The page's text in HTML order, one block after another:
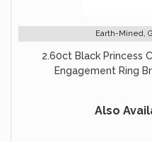
Earth-Mined,
2.60ct Black Princess
Engagement Ring
Also